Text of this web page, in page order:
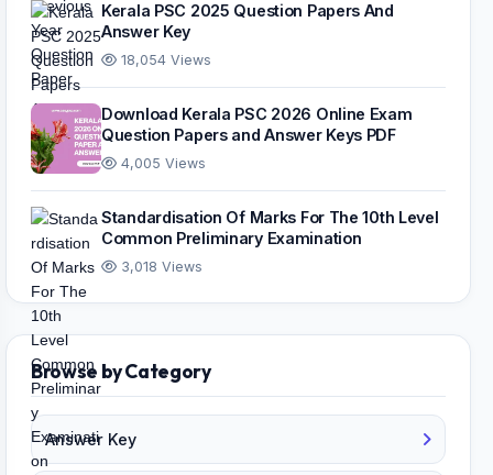
Kerala PSC 2025 Question Papers And
Answer Key
18,054 Views
Download Kerala PSC 2026 Online Exam
Question Papers and Answer Keys PDF
4,005 Views
Standardisation Of Marks For The 10th Level
Common Preliminary Examination
3,018 Views
Browse by Category
Answer Key